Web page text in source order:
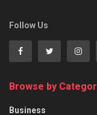
Follow Us
Browse by
Business